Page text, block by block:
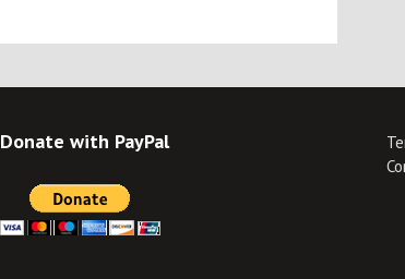
Donate with PayPal